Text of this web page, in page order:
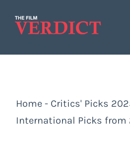
Home - Critics' Picks
International Picks from